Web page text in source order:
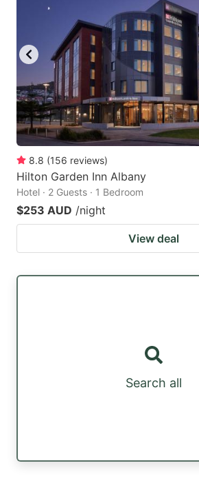
8.8 (156 reviews)
Hilton Garden Inn Albany
Hotel · 2 Guests · 1 Bedroom
$253 AUD /night
View deal
Search all